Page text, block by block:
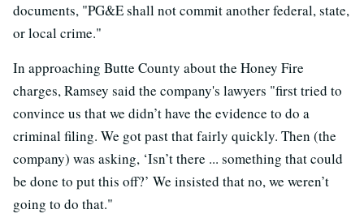
documents, "PG&E shall not commit another federal, state,
or local crime."
In approaching Butte County about the Honey Fire
charges, Ramsey said the company's lawyers "first tried to
convince us that we didn’t have the evidence to do a
criminal filing. We got past that fairly quickly. Then (the
company) was asking, ‘Isn’t there ... something that could
be done to put this off?’ We insisted that no, we weren’t
going to do that."